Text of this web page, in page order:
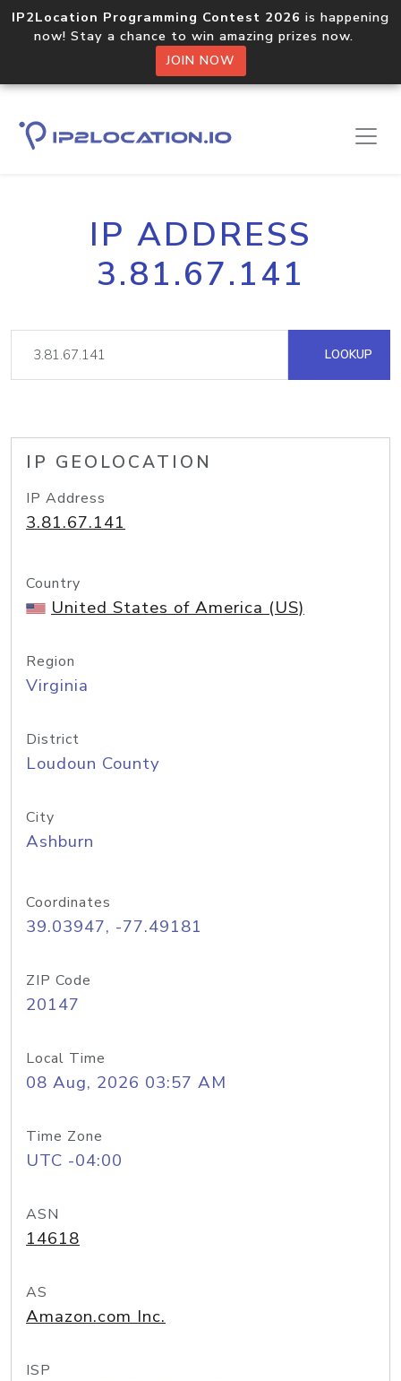
IP2Location Programming Contest 2026 is happening
now! Stay a chance to win amazing prizes now.
JOIN NOW
IP ADDRESS
3.81.67.141
LOOKUP
IP GEOLOCATION
IP Address
3.81.67.141
Country
United States of America (US)
Region
Virginia
District
Loudoun County
City
Ashburn
Coordinates
39.03947, -77.49181
ZIP Code
20147
Local Time
08 Aug, 2026 03:57 AM
Time Zone
UTC -04:00
ASN
14618
AS
Amazon.com Inc.
ISP